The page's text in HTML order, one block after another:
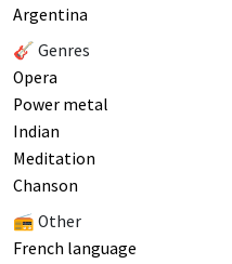
Argentina
🎸 Genres
Opera
Power metal
Indian
Meditation
Chanson
📻 Other
French language